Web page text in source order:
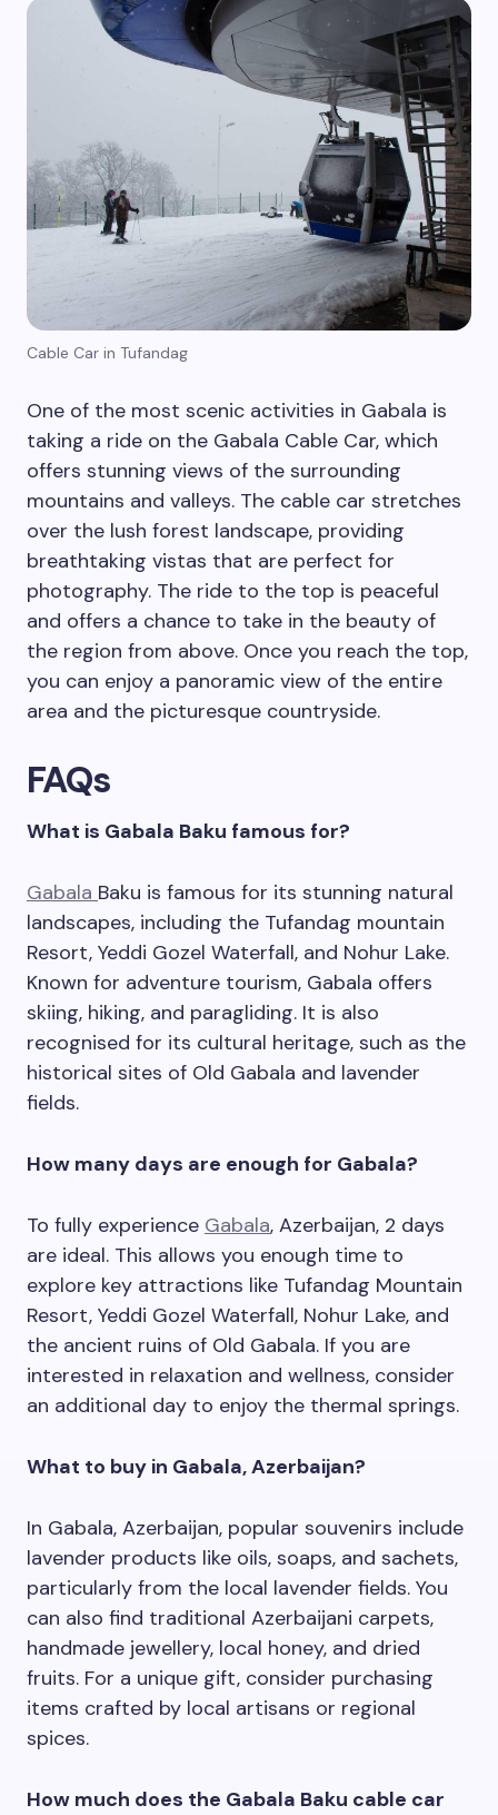
Cable Car in Tufandag
One of the most scenic activities in Gabala is
taking a ride on the Gabala Cable Car, which
offers stunning views of the surrounding
mountains and valleys. The cable car stretches
over the lush forest landscape, providing
breathtaking vistas that are perfect for
photography. The ride to the top is peaceful
and offers a chance to take in the beauty of
the region from above. Once you reach the top,
you can enjoy a panoramic view of the entire
area and the picturesque countryside.
FAQs
What is Gabala Baku famous for?
Gabala Baku is famous for its stunning natural
landscapes, including the Tufandag mountain
Resort, Yeddi Gozel Waterfall, and Nohur Lake.
Known for adventure tourism, Gabala offers
skiing, hiking, and paragliding. It is also
recognised for its cultural heritage, such as the
historical sites of Old Gabala and lavender
fields.
How many days are enough for Gabala?
To fully experience Gabala, Azerbaijan, 2 days
are ideal. This allows you enough time to
explore key attractions like Tufandag Mountain
Resort, Yeddi Gozel Waterfall, Nohur Lake, and
the ancient ruins of Old Gabala. If you are
interested in relaxation and wellness, consider
an additional day to enjoy the thermal springs.
What to buy in Gabala, Azerbaijan?
In Gabala, Azerbaijan, popular souvenirs include
lavender products like oils, soaps, and sachets,
particularly from the local lavender fields. You
can also find traditional Azerbaijani carpets,
handmade jewellery, local honey, and dried
fruits. For a unique gift, consider purchasing
items crafted by local artisans or regional
spices.
How much does the Gabala Baku cable car